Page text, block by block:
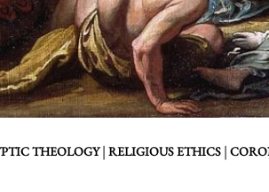
THEOLOGY| RELIGIOUS ETHICS |